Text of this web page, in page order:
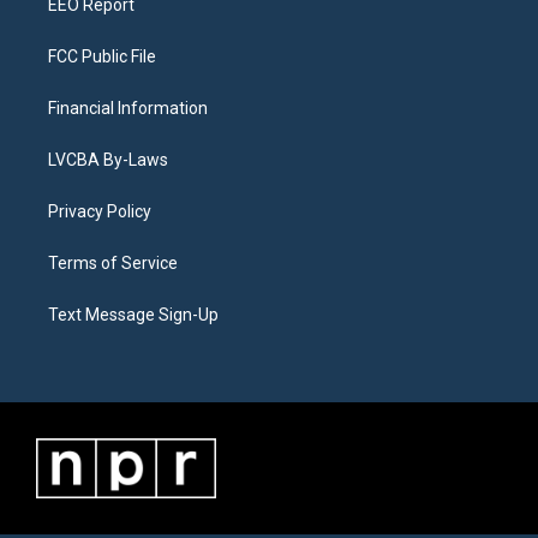
EEO Report
FCC Public File
Financial Information
LVCBA By-Laws
Privacy Policy
Terms of Service
Text Message Sign-Up